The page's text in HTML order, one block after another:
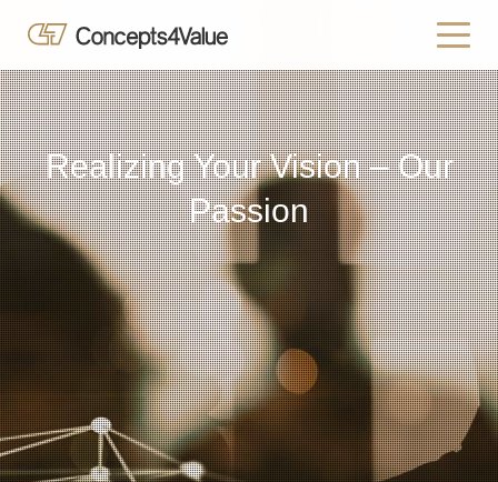
Realizing Your Vision – Our
Passion